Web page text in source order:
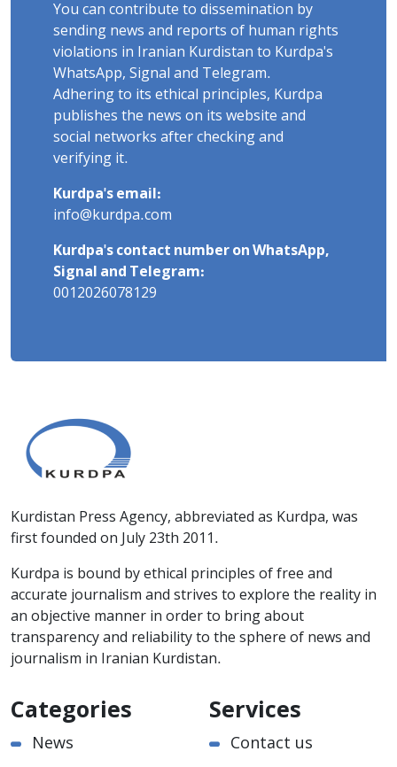
You can contribute to dissemination by
sending news and reports of human rights
violations in Iranian Kurdistan to Kurdpa's
WhatsApp, Signal and Telegram.
Adhering to its ethical principles, Kurdpa
publishes the news on its website and
social networks after checking and
verifying it.
Kurdpa's email:
info@kurdpa.com
Kurdpa's contact number on WhatsApp,
Signal and Telegram:
0012026078129
Kurdistan Press Agency, abbreviated as Kurdpa, was
first founded on July 23th 2011.
Kurdpa is bound by ethical principles of free and
accurate journalism and strives to explore the reality in
an objective manner in order to bring about
transparency and reliability to the sphere of news and
journalism in Iranian Kurdistan.
Categories
News
Services
Contact us